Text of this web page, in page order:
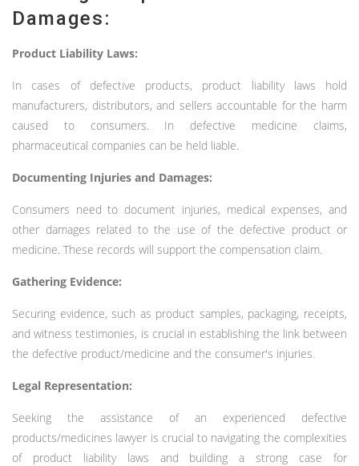
Damages:
Product Liability Laws:
In cases of defective products, product liability laws hold
manufacturers, distributors, and sellers accountable for the harm
caused to consumers. In defective medicine claims,
pharmaceutical companies can be held liable.
Documenting Injuries and Damages:
Consumers need to document injuries, medical expenses, and
other damages related to the use of the defective product or
medicine. These records will support the compensation claim.
Gathering Evidence:
Securing evidence, such as product samples, packaging, receipts,
and witness testimonies, is crucial in establishing the link between
the defective product/medicine and the consumer's injuries.
Legal Representation:
Seeking the assistance of an experienced defective
products/medicines lawyer is crucial to navigating the complexities
of product liability laws and building a strong case for